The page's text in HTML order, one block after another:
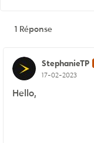
1 Réponse
StephanieTP
17-02-2023
Hello,